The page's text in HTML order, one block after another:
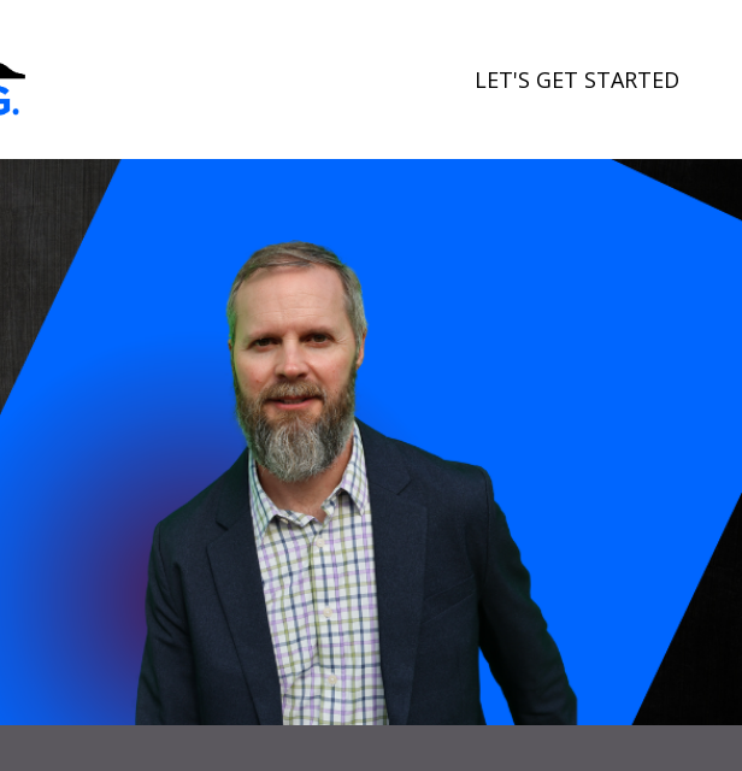
LET'S GET STARTED